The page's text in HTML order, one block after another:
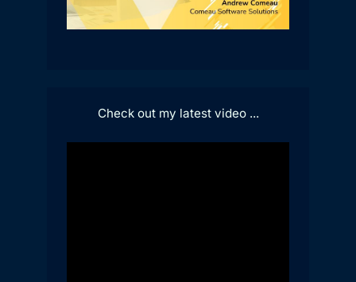
Check out my latest video ...